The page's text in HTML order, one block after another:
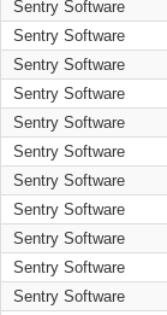
Sentry Software
Sentry Software
Sentry Software
Sentry Software
Sentry Software
Sentry Software
Sentry Software
Sentry Software
Sentry Software
Sentry Software
Sentry Software